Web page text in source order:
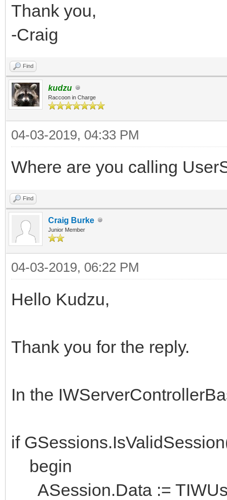
Thank you,
-Craig
Find
kudzu
Raccoon in Charge
04-03-2019, 04:33 PM
Where are you calling
Find
Craig Burke
Junior Member
04-03-2019, 06:22 PM
Hello Kudzu,
Thank you for the reply.
In the
if
begin
ASession.Data :=